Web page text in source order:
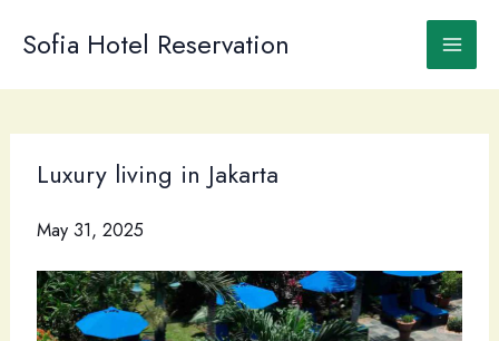
Sofia Hotel Reservation
Luxury living in Jakarta
May 31, 2025